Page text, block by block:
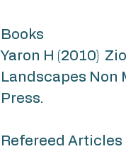
Books
Yaron H (2010)
Landscapes Non
Press.
Refereed Articles